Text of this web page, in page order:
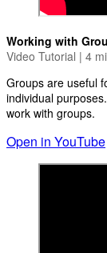
Working with
Video Tutorial | 4
Groups are useful
individual
work with groups.
Open in YouTube